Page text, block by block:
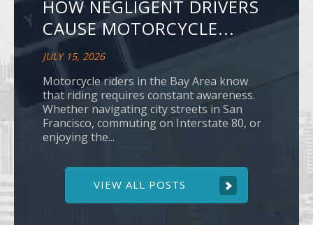
HOW NEGLIGENT DRIVERS
CAUSE MOTORCYCLE...
JULY 15, 2026
Motorcycle riders in the Bay Area know
that riding requires constant awareness.
Whether navigating city streets in San
Francisco, commuting on Interstate 80, or
enjoying the...
VIEW ALL POSTS